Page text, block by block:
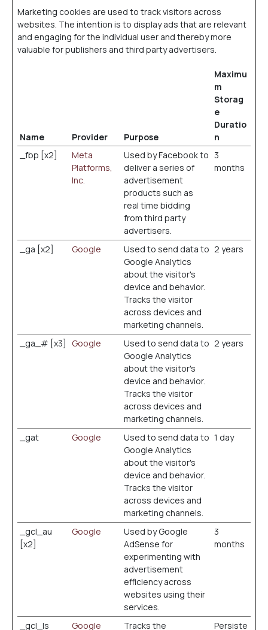
Marketing cookies are used to track visitors across
websites. The intention is to display ads that are relevant
and engaging for the individual user and thereby more
valuable for publishers and third party advertisers.
Name Provider Purpose
Maximu
m
Storag
e
Duratio
n
_fbp [x2]
Meta
Platforms,
Inc.
Used by Facebook to
deliver a series of
advertisement
products such as
real time bidding
from third party
advertisers.
3
months
_ga [x2] Google
Used to send data to
Google Analytics
about the visitor's
device and behavior.
Tracks the visitor
across devices and
marketing channels.
2 years
_ga_# [x3] Google
Used to send data to
Google Analytics
about the visitor's
device and behavior.
Tracks the visitor
across devices and
marketing channels.
2 years
_gat Google
Used to send data to
Google Analytics
about the visitor's
device and behavior.
Tracks the visitor
across devices and
marketing channels.
1 day
_gcl_au
[x2]
Google
Used by Google
AdSense for
experimenting with
advertisement
efficiency across
websites using their
services.
3
months
_gcl_ls Google
Tracks the
Persiste